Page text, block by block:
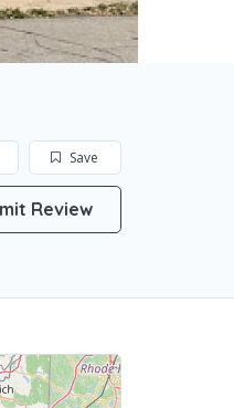
Save
Review